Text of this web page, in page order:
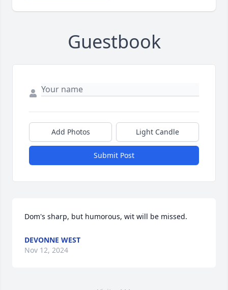
Guestbook
Add Photos Light Candle
Submit Post
Dom's sharp, but humorous, wit will be missed.
DEVONNE WEST
Nov 12, 2024